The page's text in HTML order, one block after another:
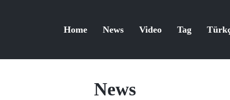
Home News Video Tag
News